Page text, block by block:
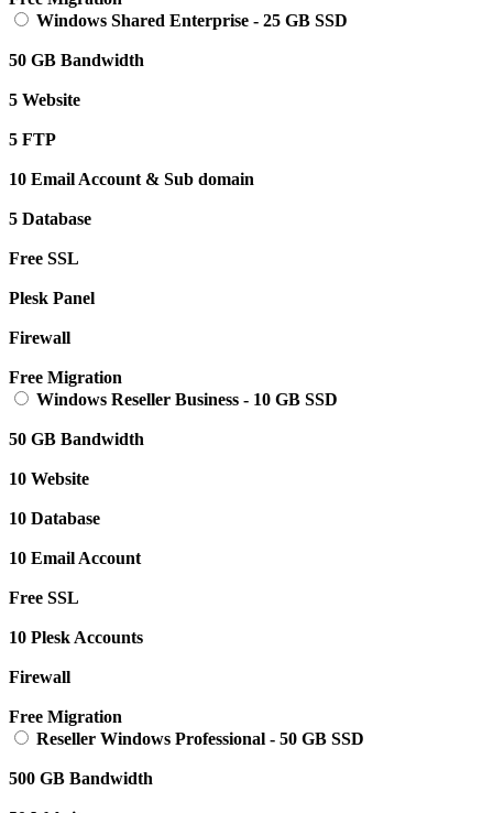
Windows Shared Enterprise - 25 GB SSD
50 GB Bandwidth
5 Website
5 FTP
10 Email Account & Sub domain
5 Database
Free SSL
Plesk Panel
Firewall
Free Migration
Windows Reseller Business - 10 GB SSD
50 GB Bandwidth
10 Website
10 Database
10 Email Account
Free SSL
10 Plesk Accounts
Firewall
Free Migration
Reseller Windows Professional - 50 GB SSD
500 GB Bandwidth